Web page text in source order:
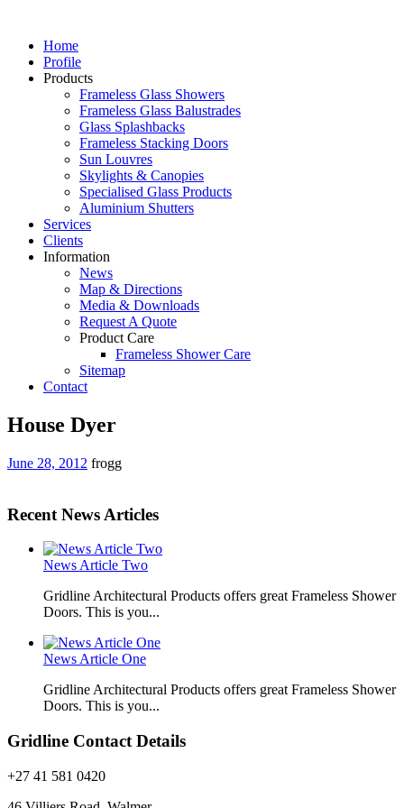
Home
Profile
Products
Frameless Glass Showers
Frameless Glass Balustrades
Glass Splashbacks
Frameless Stacking Doors
Sun Louvres
Skylights & Canopies
Specialised Glass Products
Aluminium Shutters
Services
Clients
Information
News
Map & Directions
Media & Downloads
Request A Quote
Product Care
Frameless Shower Care
Sitemap
Contact
House Dyer
June 28, 2012 frogg
Recent News Articles
News Article Two
Gridline Architectural Products offers great Frameless Shower
Doors. This is you...
News Article One
Gridline Architectural Products offers great Frameless Shower
Doors. This is you...
Gridline Contact Details
+27 41 581 0420